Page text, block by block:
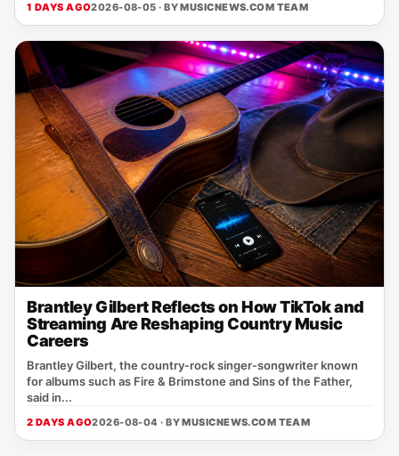
1 DAYS AGO2026-08-05 · BYMUSICNEWS.COM TEAM
Brantley Gilbert Reflects on How TikTok and
Streaming Are Reshaping Country Music
Careers
Brantley Gilbert, the country‑rock singer‑songwriter known
for albums such as Fire & Brimstone and Sins of the Father,
said in...
2 DAYS AGO2026-08-04 · BYMUSICNEWS.COM TEAM